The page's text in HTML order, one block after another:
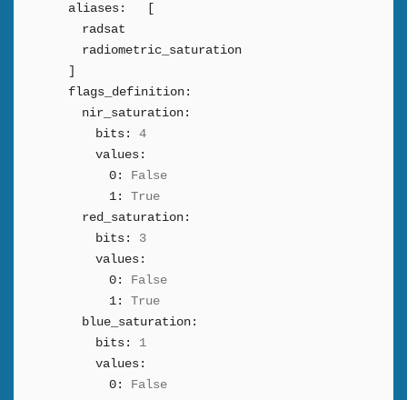
aliases:
radsat
radiometric_saturation
flags_definition:
nir_saturation:
bits:
4
values:
0:
False
1:
True
red_saturation:
bits:
3
values:
0:
False
1:
True
blue_saturation:
bits:
1
values:
0:
False